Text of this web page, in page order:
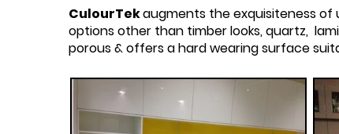
CulourTekaugments the exquisiteness
options other than timber looks, quartz,
porous & offers a hard wearing surface